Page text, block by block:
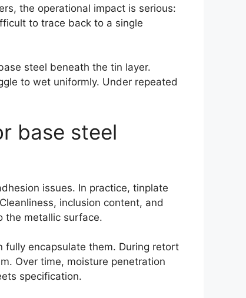
the operational impact is serious:
to trace back to a single
steel beneath the tin layer.
to wet uniformly. Under repeated
base steel
issues. In practice, tinplate
inclusion content, and
the metallic surface.
fully encapsulate them. During retort
Over time, moisture penetration
specification.